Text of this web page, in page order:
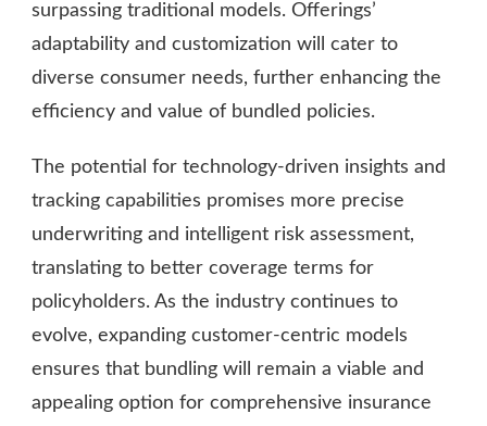
surpassing traditional models. Offerings’
adaptability and customization will cater to
diverse consumer needs, further enhancing the
efficiency and value of bundled policies.
The potential for technology-driven insights and
tracking capabilities promises more precise
underwriting and intelligent risk assessment,
translating to better coverage terms for
policyholders. As the industry continues to
evolve, expanding customer-centric models
ensures that bundling will remain a viable and
appealing option for comprehensive insurance